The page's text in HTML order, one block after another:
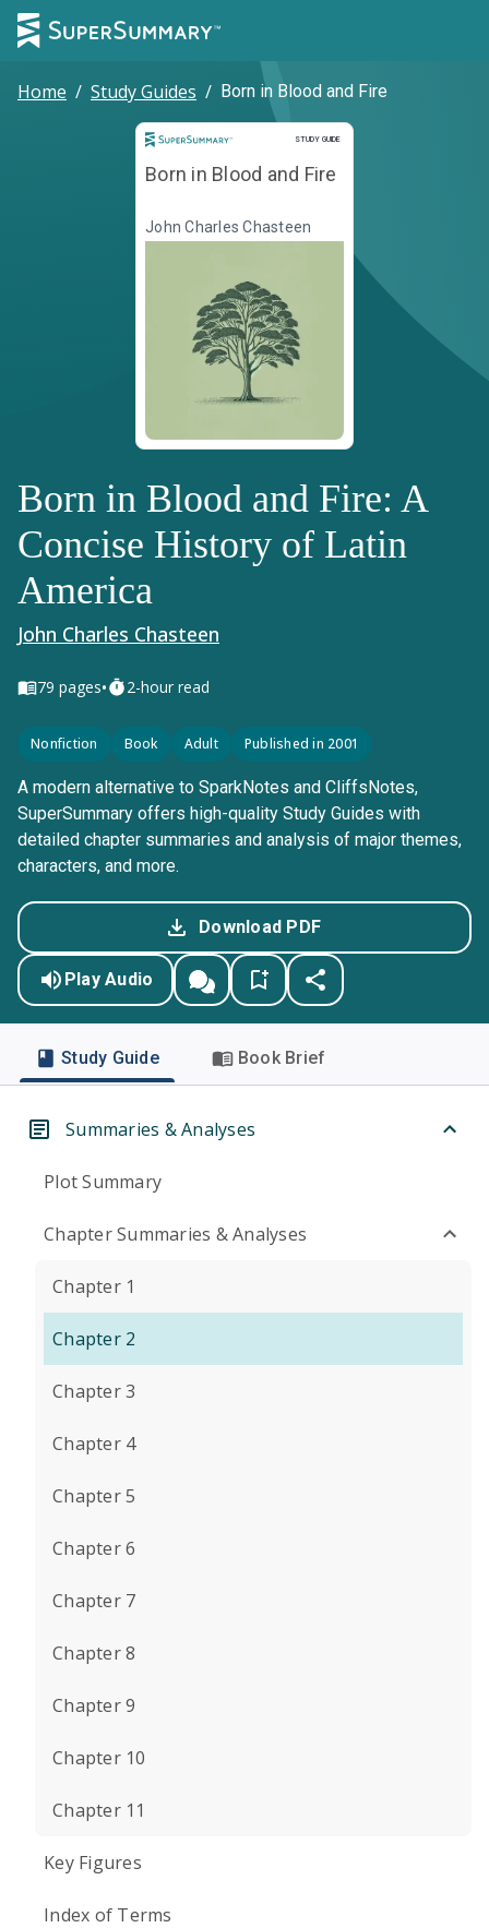
Home / Study Guides / Born in Blood and Fire
STUDY GUIDE
Study Guide
Born in Blood and Fire
John Charles Chasteen
Born in Blood and Fire: A
Concise History of Latin
America
John Charles Chasteen
79 pages• 2-hour read
Nonfiction Book Adult Published in 2001
A modern alternative to SparkNotes and CliffsNotes,
SuperSummary offers high-quality Study Guides with
detailed chapter summaries and analysis of major themes,
characters, and more.
Download PDF
Play Audio
Study Guide Book Brief
Summaries & Analyses
Plot Summary
Chapter Summaries & Analyses
Chapter 1
Chapter 2
Chapter 3
Chapter 4
Chapter 5
Chapter 6
Chapter 7
Chapter 8
Chapter 9
Chapter 10
Chapter 11
Key Figures
Index of Terms